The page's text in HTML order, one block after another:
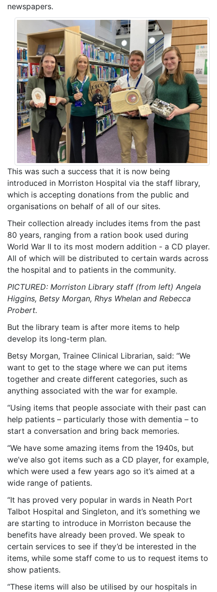
newspapers.
This was such a success that it is now being
introduced in Morriston Hospital via the staff library,
which is accepting donations from the public and
organisations on behalf of all of our sites.
Their collection already includes items from the past
80 years, ranging from a ration book used during
World War II to its most modern addition - a CD player.
All of which will be distributed to certain wards across
the hospital and to patients in the community.
PICTURED: Morriston Library staff (from left) Angela
Higgins, Betsy Morgan, Rhys Whelan and Rebecca
Probert.
But the library team is after more items to help
develop its long-term plan.
Betsy Morgan, Trainee Clinical Librarian, said: “We
want to get to the stage where we can put items
together and create different categories, such as
anything associated with the war for example.
“Using items that people associate with their past can
help patients – particularly those with dementia – to
start a conversation and bring back memories.
“We have some amazing items from the 1940s, but
we’ve also got items such as a CD player, for example,
which were used a few years ago so it’s aimed at a
wide range of patients.
“It has proved very popular in wards in Neath Port
Talbot Hospital and Singleton, and it’s something we
are starting to introduce in Morriston because the
benefits have already been proved. We speak to
certain services to see if they’d be interested in the
items, while some staff come to us to request items to
show patients.
“These items will also be utilised by our hospitals in